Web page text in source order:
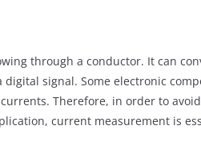
through a conductor. It can
signal. Some electronic
Therefore, in order to
current measurement is